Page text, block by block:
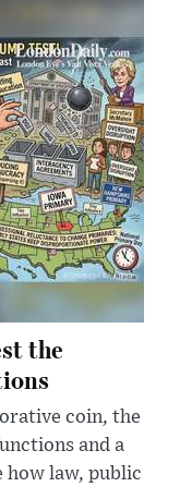
the
coin, the
and a
law, public